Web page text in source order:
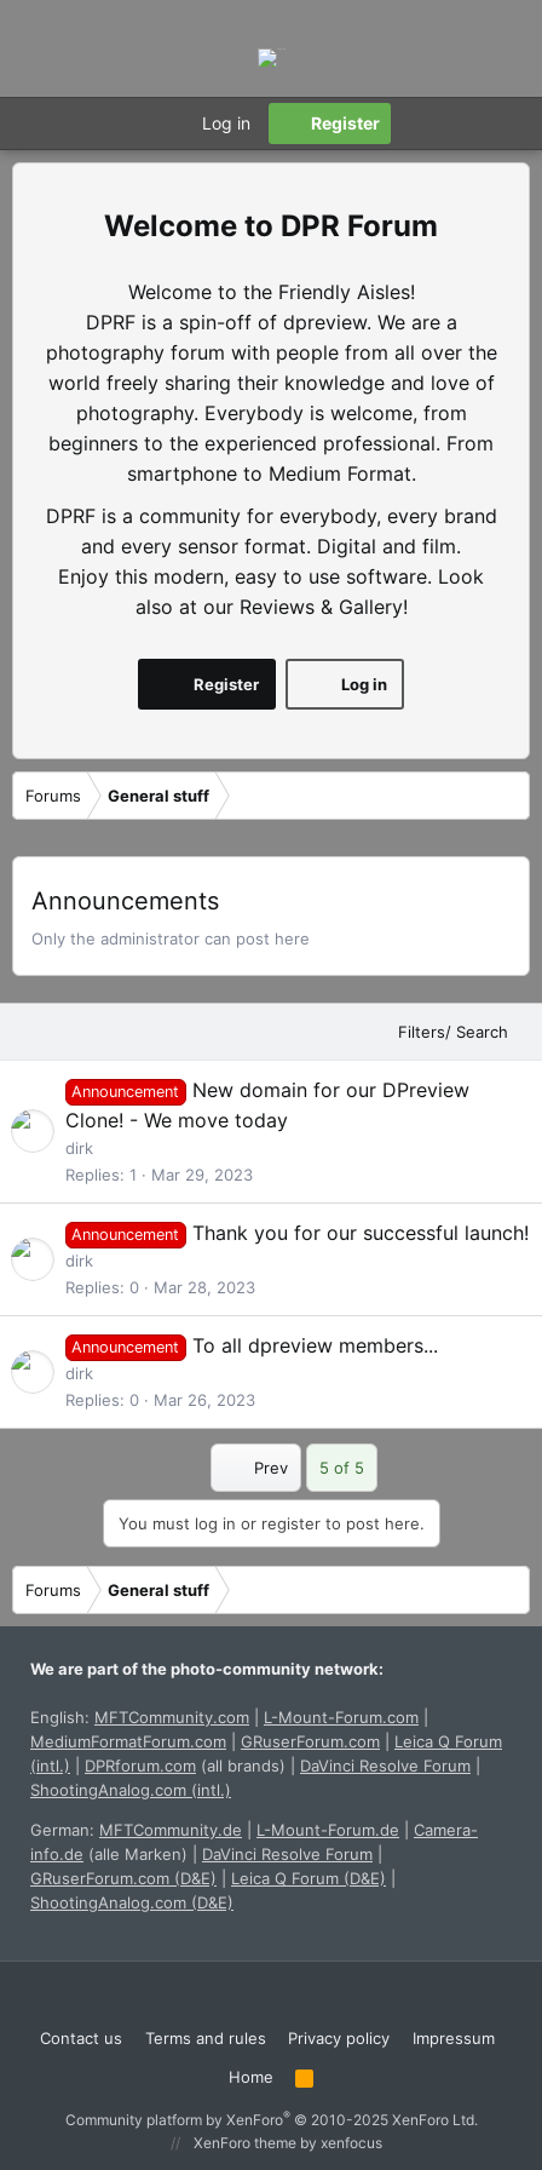
Log in Register
DPR Forum
Welcome to the Friendly Aisles!
DPRF is a spin-off of dpreview. We are a
photography forum with people from all over the
world freely sharing their knowledge and love of
photography. Everybody is welcome, from
beginners to the experienced professional. From
smartphone to Medium Format.
DPRF is a community for everybody, every brand
and every sensor format. Digital and film.
Enjoy this modern, easy to use software. Look
also at our Reviews & Gallery!
Log in
Register
Forums General stuff
Announcements
Only the administrator can post here
Filters/ Search
Announcement
New domain for our DPreview
Clone! - We move today
dirk
Replies 1 Mar 29, 2023
Announcement Thank you for our successful launch!
dirk
Replies 0 Mar 28, 2023
Announcement To all dpreview members...
dirk
Replies 0 Mar 26, 2023
Prev 5 of 5
You must log in or register to post here.
Forums General stuff
We are part of the photo-community network:
English: MFTCommunity.com L-Mount-Forum.com
MediumFormatForum.com
GRuserForum.com
Leica Q Forum
(intl.)
DPRforum.com (all brands) DaVinci Resolve Forum
ShootingAnalog.com (intl.)
German: MFTCommunity.de L-Mount-Forum.de
Camera-
info.de (alle Marken) DaVinci Resolve Forum
GRuserForum.com (D&E)
Leica Q Forum (D&E)
ShootingAnalog.com (D&E)
Contact us Terms and rules Privacy policy
Impressum
Home
R
S
Community platform by XenForo® © 2010-2025 XenForo Ltd.
XenForo themeby xenfocus